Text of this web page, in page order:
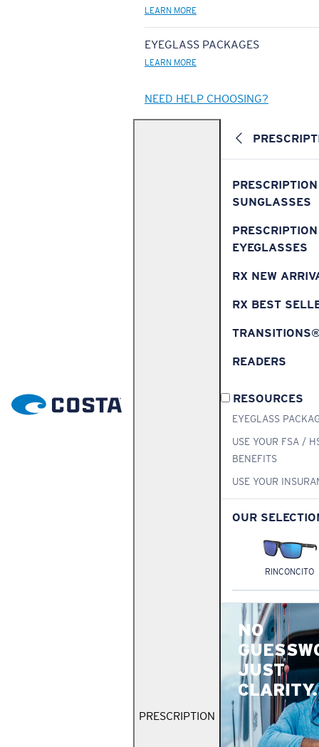
LEARN MORE
EYEGLASS PACKAGES
LEARN MORE
NEED HELP CHOOSING?
PRESCRIPTION
PRESCRIPTION
SUNGLASSES
PRESCRIPTION
EYEGLASSES
RX NEW
RX BEST
READERS
RESOURCES
EYEGLASS
USE YOUR FSA /
BENEFITS
USE YOUR
OUR
RINCONCITO
NO
JUST
CLARITY.